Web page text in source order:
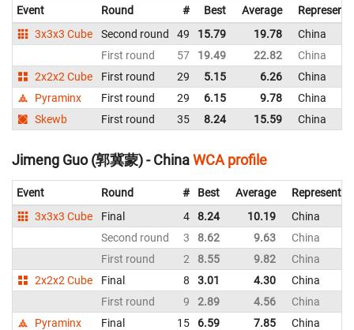
Event Round # Best Average
3x3x3 Cube
Second round 49 15.79 19.78
China
First round
57 19.49 22.82
China
2x2x2 Cube
First round 29 5.15 6.26
China
Pyraminx
First round 29 6.15 9.78
China
Skewb
First round 35 8.24 15.59 China
Jimeng Guo (郭冀蒙) - ChinaWCA profile
Event Round # Best Average
3x3x3 Cube
Final 4 8.24 10.19
China
Second round
3 8.62 9.63
China
First round
2 8.55 9.82
China
2x2x2 Cube
Final 8 3.01 4.30
China
First round
9 2.89 4.56
China
Pyraminx
Final 15 6.59 7.85
China